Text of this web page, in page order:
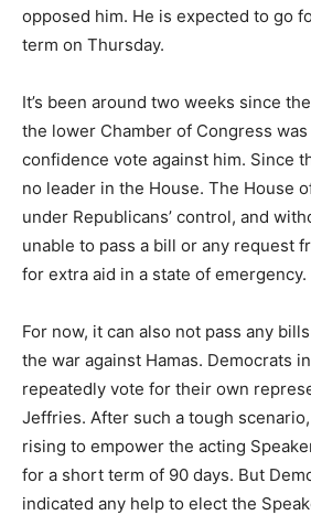
opposed him. He is expected to go
term on Thursday.
It’s been around two weeks since
the lower Chamber of Congress
confidence vote against him. Since
no leader in the House. The House
under Republicans’ control, and
unable to pass a bill or any request
for extra aid in a state of emergency.
For now, it can also not pass any
the war against Hamas. Democrats
repeatedly vote for their own
Jeffries. After such a tough
rising to empower the acting
for a short term of 90 days. But
indicated any help to elect the